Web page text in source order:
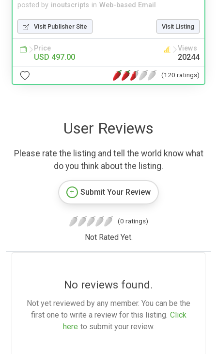
posted by inoutscripts in Web-based Email
Visit Publisher Site Visit Listing
Price
USD 497.00
Views
20244
(120 ratings)
User Reviews
Please rate the listing and tell the world know what
do you think about the listing.
Submit Your Review
(0 ratings)
Not Rated Yet.
No reviews found.
Not yet reviewed by any member. You can be the
first one to write a review for this listing. Click
here to submit your review.